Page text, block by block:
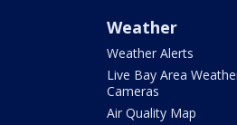
Weather
Weather Alerts
Live Bay Area
Cameras
Air Quality Map